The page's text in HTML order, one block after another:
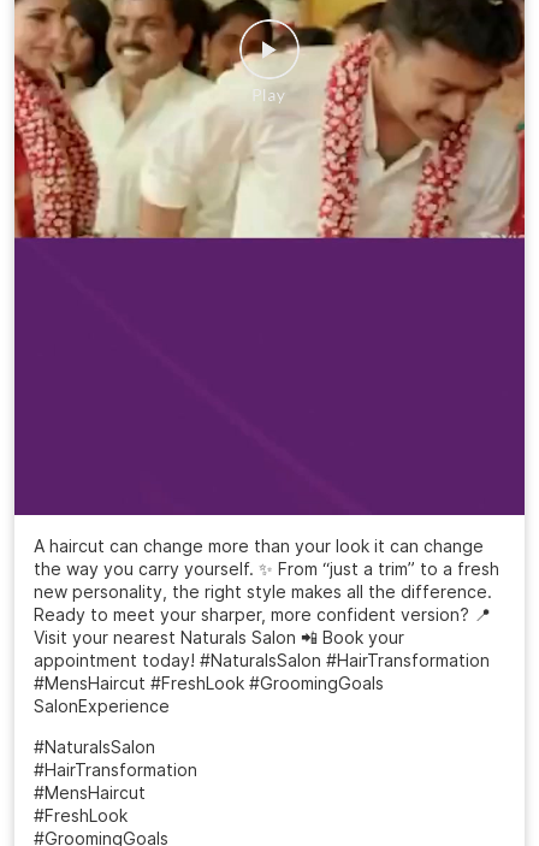
A haircut can change more than your look it can change
the way you carry yourself. ✨ From “just a trim” to a fresh
new personality, the right style makes all the difference.
Ready to meet your sharper, more confident version? 📍
Visit your nearest Naturals Salon 📲 Book your
appointment today! #NaturalsSalon #HairTransformation
#MensHaircut #FreshLook #GroomingGoals
SalonExperience
#NaturalsSalon
#HairTransformation
#MensHaircut
#FreshLook
#GroomingGoals